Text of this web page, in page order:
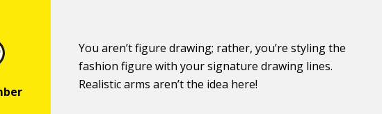
You aren’t figure drawing; rather, you’re styling the
fashion figure with your signature drawing lines.
Realistic arms aren’t the idea here!